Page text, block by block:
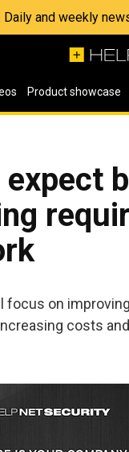
Daily and weekly
Product showcase
on improving
costs